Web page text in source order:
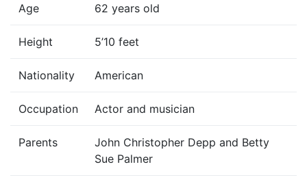
Age 62 years old
Height 5’10 feet
Nationality American
Occupation Actor and musician
Parents
John Christopher Depp and Betty
Sue Palmer